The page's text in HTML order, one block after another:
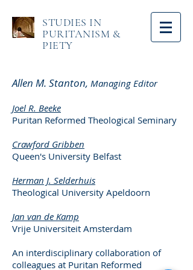
STUDIES IN
PURITANISM &
PIETY
Allen M. Stanton, Managing Editor
Joel R. Beeke
Puritan Reformed Theological Seminary
Crawford Gribben
Queen's University Belfast
Herman J. Selderhuis
Theological University Apeldoorn
Jan van de Kamp
Vrije Universiteit Amsterdam
An interdisciplinary collaboration of
colleagues at Puritan Reformed